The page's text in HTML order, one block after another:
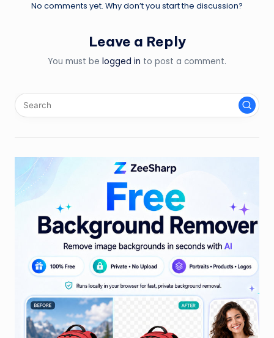
No comments yet. Why don’t you start the discussion?
Leave a Reply
You must be logged in to post a comment.